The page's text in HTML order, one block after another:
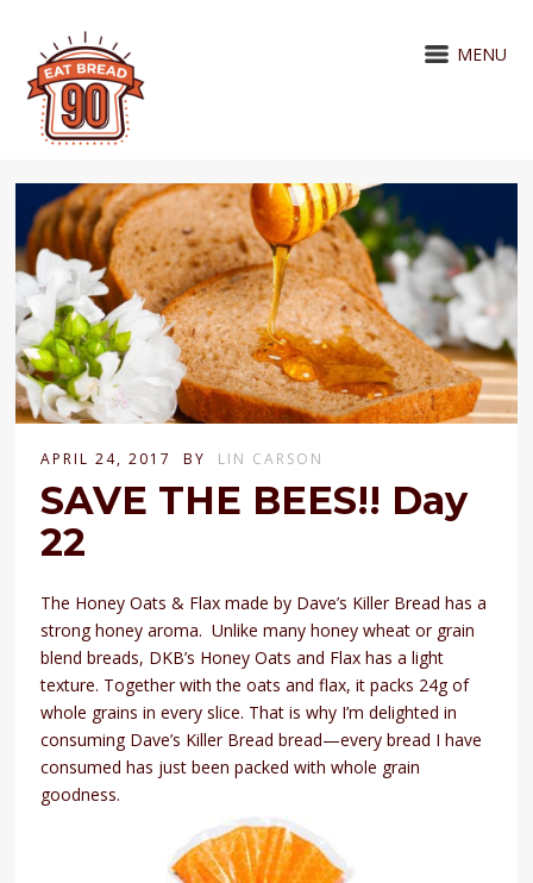
MENU
APRIL 24, 2017 BY LIN CARSON
SAVE THE BEES!! Day
22
The Honey Oats & Flax made by Dave’s Killer Bread has a
strong honey aroma. Unlike many honey wheat or grain
blend breads, DKB’s Honey Oats and Flax has a light
texture. Together with the oats and flax, it packs 24g of
whole grains in every slice. That is why I’m delighted in
consuming Dave’s Killer Bread bread—every bread I have
consumed has just been packed with whole grain
goodness.